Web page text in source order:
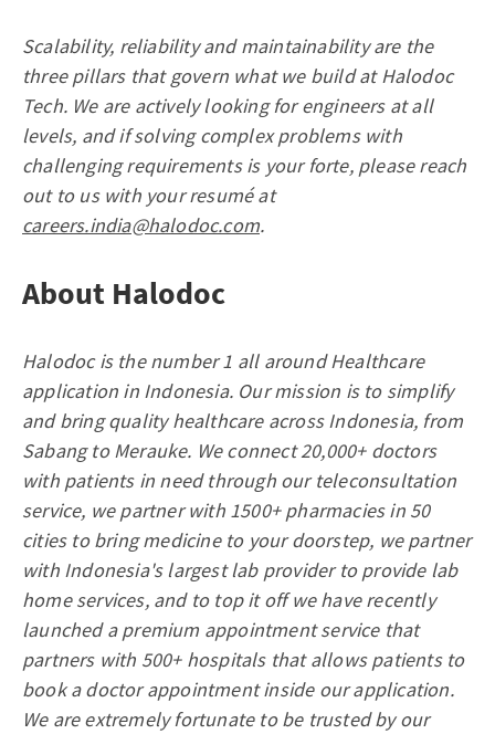
Scalability, reliability and maintainability are the
three pillars that govern what we build at Halodoc
Tech. We are actively looking for engineers at all
levels, and if solving complex problems with
challenging requirements is your forte, please reach
out to us with your resumé at
careers.india@halodoc.com.
About Halodoc
Halodoc is the number 1 all around Healthcare
application in Indonesia. Our mission is to simplify
and bring quality healthcare across Indonesia, from
Sabang to Merauke. We connect 20,000+ doctors
with patients in need through our teleconsultation
service, we partner with 1500+ pharmacies in 50
cities to bring medicine to your doorstep, we partner
with Indonesia's largest lab provider to provide lab
home services, and to top it off we have recently
launched a premium appointment service that
partners with 500+ hospitals that allows patients to
book a doctor appointment inside our application.
We are extremely fortunate to be trusted by our